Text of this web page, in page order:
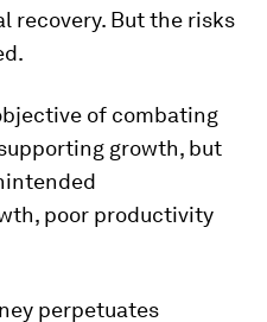
recovery. But the risks
of combating
growth, but
poor productivity
perpetuates